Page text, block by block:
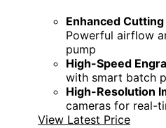
Enhanced
Powerful airflow
pump
High-Speed
with smart batch
High-Resolution
cameras for real-
View Latest Price